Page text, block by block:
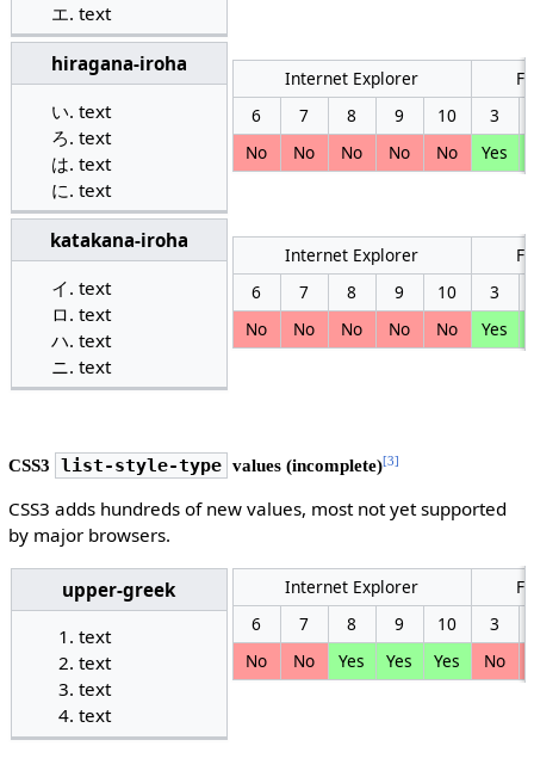
text
hiragana-iroha
text
text
text
text
Internet Explorer
6
7 8 9 10
3
No
No No No No Yes
katakana-iroha
text
text
text
text
Internet Explorer
6
7 8 9 10
3
No
No No No No Yes
CSS3 list-style-type values (incomplete)[3]
CSS3 adds hundreds of new values, most not yet supported
by major browsers.
upper-greek
text
text
text
text
Internet Explorer
6
7 8 9 10
3
No
No Yes Yes Yes No